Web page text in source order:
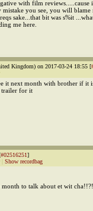
with film reviews.....cause
mistake you see, you will
sake...that bit was s%it
me here.
Kingdom) on 2017-03-24 18:55 [
it next month with brother if it
trailer for it
#02516251]
Show recordbag
month to talk about et wit cha!!?!